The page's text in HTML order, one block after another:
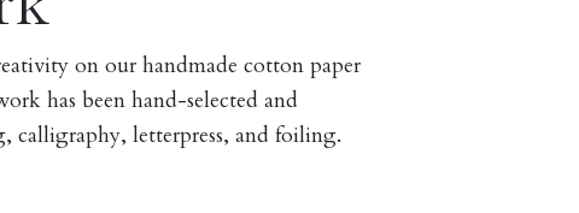
on our handmade cotton paper
has been hand-selected and
calligraphy, letterpress, and foiling.